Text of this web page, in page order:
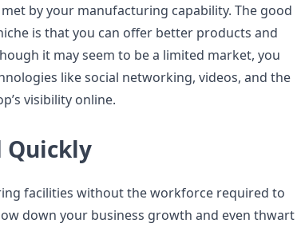
by your manufacturing capability. The good
is that you can offer better products and
it may seem to be a limited market, you
like social networking, videos, and the
visibility online.
Quickly
facilities without the workforce required to
down your business growth and even thwart